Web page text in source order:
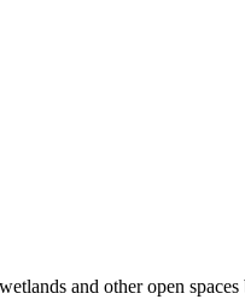
and other open